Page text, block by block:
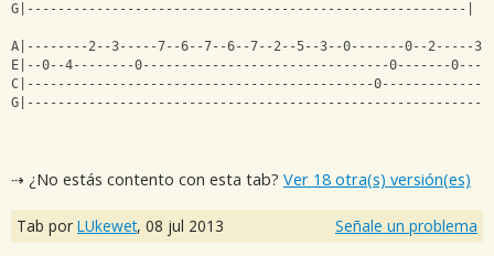
G|---------------------------------------------------------|
A|--------2--3-----7--6--7--6--7--2--5--3--0-------0--2-----
E|--0--4--------0--------------------------------0-------
C|---------------------------------------------
⇢ ¿No estás contento con esta tab? Ver 18 otra(s) versión(es)
Tab por LUkewet, 08 jul 2013 Señale un problema